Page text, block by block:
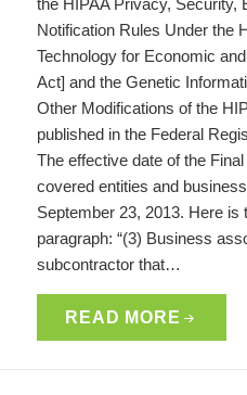
the HIPAA Privacy, Security,
Notification Rules Under the
Technology for Economic
Act] and the Genetic
Other Modifications of the
published in the Federal
The effective date of the
covered entities and
September 23, 2013. Here is
paragraph: “(3) Business
subcontractor that…
READ MORE